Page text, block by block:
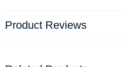
Product Reviews